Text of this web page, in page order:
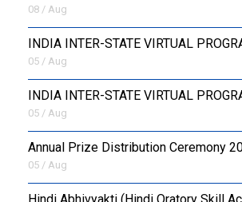
08 / Aug
INDIA INTER-STATE VIRTUAL
05 / Aug
INDIA INTER-STATE VIRTUAL
05 / Aug
Annual Prize Distribution Ceremony
05 / Aug